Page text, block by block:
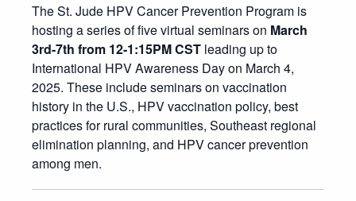
The St. Jude HPV Cancer Prevention Program is
hosting a series of five virtual seminars on March
3rd-7th from 12-1:15PM CST leading up to
International HPV Awareness Day on March 4,
2025. These include seminars on vaccination
history in the U.S., HPV vaccination policy, best
practices for rural communities, Southeast regional
elimination planning, and HPV cancer prevention
among men.